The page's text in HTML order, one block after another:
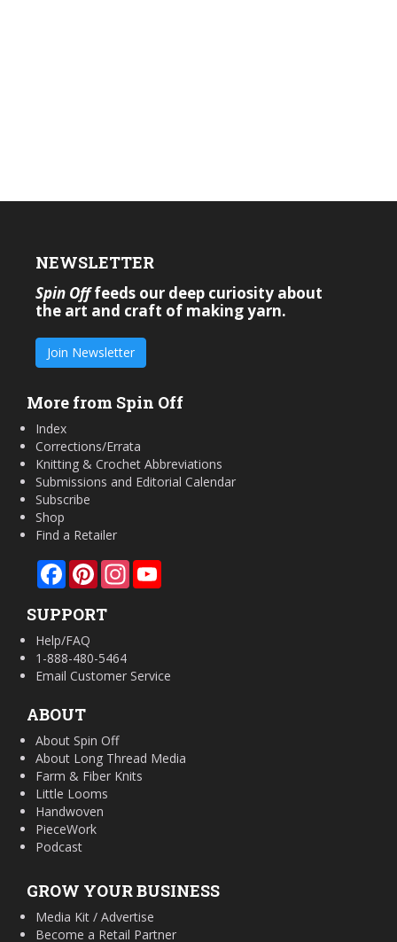
NEWSLETTER
Spin Offfeeds our deep curiosity about
the art and craft of making yarn.
Join Newsletter
More from Spin Off
Index
Corrections/Errata
Knitting & Crochet Abbreviations
Submissions and Editorial Calendar
Subscribe
Shop
Find a Retailer
FacebookPinterestInstagram
SUPPORT
Help/FAQ
1-888-480-5464
Email Customer Service
ABOUT
About Spin Off
About Long Thread Media
Farm & Fiber Knits
Little Looms
Handwoven
PieceWork
Podcast
GROW YOUR BUSINESS
Media Kit / Advertise
Become a Retail Partner